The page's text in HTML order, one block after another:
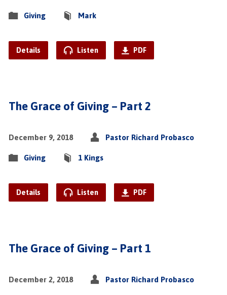
Giving Mark
Details Listen PDF
The Grace of Giving – Part 2
December 9, 2018 Pastor Richard Probasco
Giving 1 Kings
Details Listen PDF
The Grace of Giving – Part 1
December 2, 2018 Pastor Richard Probasco